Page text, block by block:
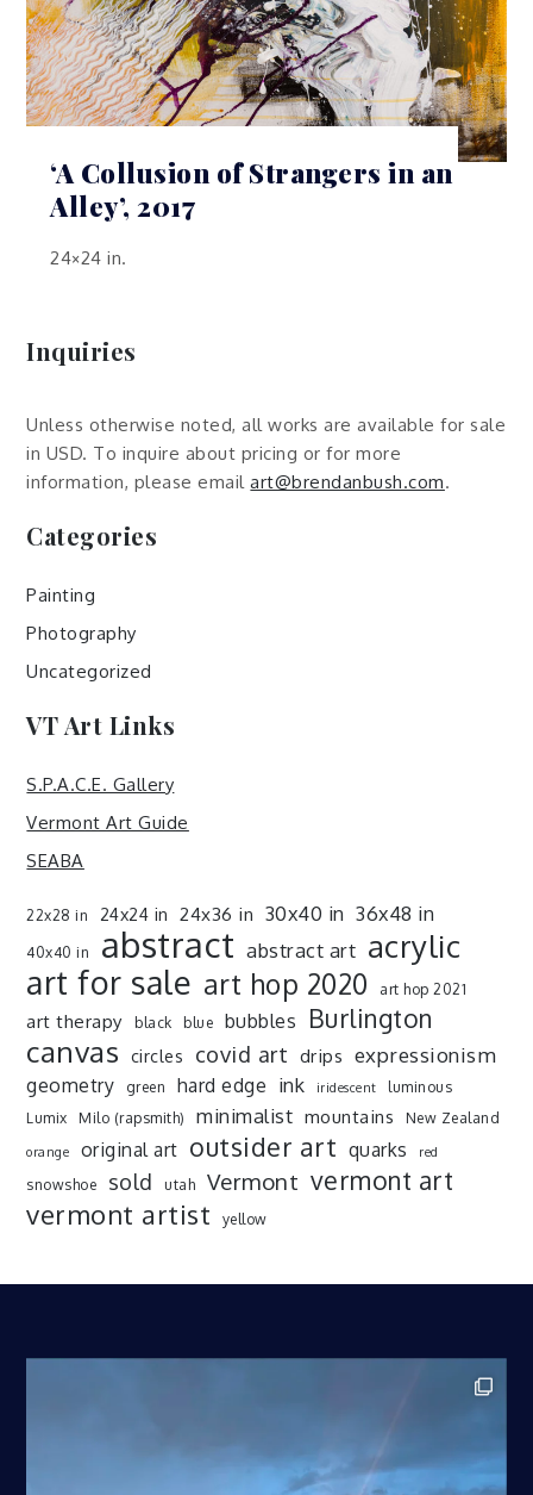
‘A Collusion of Strangers in an
Alley’, 2017
24×24 in.
Inquiries
Unless otherwise noted, all works are available for sale
in USD. To inquire about pricing or for more
information, please emailart@brendanbush.com.
Categories
Painting
Photography
Uncategorized
VT Art Links
S.P.A.C.E. Gallery
Vermont Art Guide
SEABA
22x28 in 24x24 in 24x36 in 30x40 in 36x48 in
40x40 in abstract abstract art acrylic
art for sale art hop 2020 art hop 2021
art therapy black blue bubbles Burlington
canvas circles covid art drips expressionism
geometry green hard edge ink iridescent
luminous
Lumix
Milo (rapsmith) minimalist mountains New Zealand
orange original art outsider art quarks red
snowshoe sold utah Vermont vermont art
vermont artist yellow